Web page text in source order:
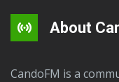
About
CandoFM is a community radio station based in